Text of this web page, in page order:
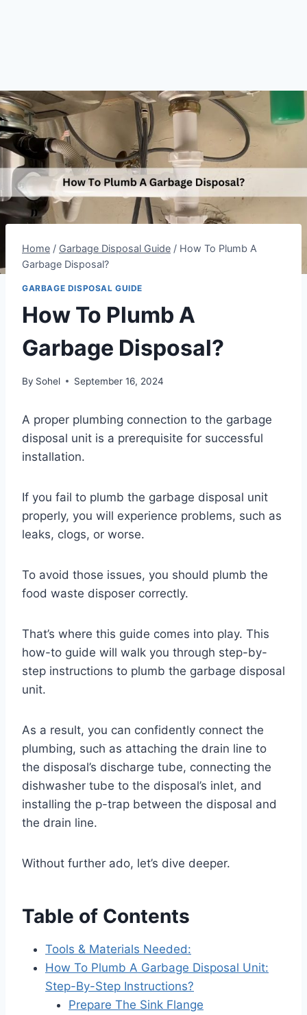
Home / Garbage Disposal Guide / How To Plumb A
Garbage Disposal?
GARBAGE DISPOSAL GUIDE
How To Plumb A
Garbage Disposal?
By Sohel September 16, 2024
A proper plumbing connection to the garbage
disposal unit is a prerequisite for successful
installation.
If you fail to plumb the garbage disposal unit
properly, you will experience problems, such as
leaks, clogs, or worse.
To avoid those issues, you should plumb the
food waste disposer correctly.
That’s where this guide comes into play. This
how-to guide will walk you through step-by-
step instructions to plumb the garbage disposal
unit.
As a result, you can confidently connect the
plumbing, such as attaching the drain line to
the disposal’s discharge tube, connecting the
dishwasher tube to the disposal’s inlet, and
installing the p-trap between the disposal and
the drain line.
Without further ado, let’s dive deeper.
Table of Contents
Tools & Materials Needed:
How To Plumb A Garbage Disposal Unit:
Step-By-Step Instructions?
Prepare The Sink Flange